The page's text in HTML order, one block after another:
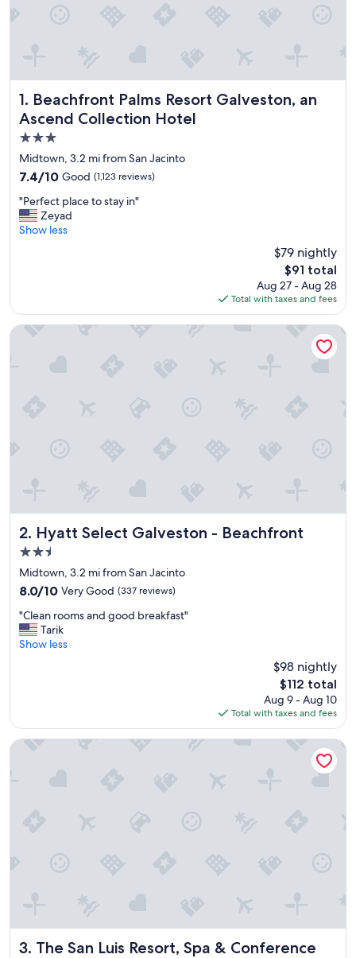
1. Beachfront Palms Resort Galveston, an
Ascend Collection Hotel
Beachfront Palms Resort Galveston, an Ascend Collection
3.0
star
property
Midtown, 3.2 mi from San Jacinto
7.4
of
10,
Good,
7.4/10 Good (1,123 reviews)
"
P
e
p
l
"Perfect place to stay in"
Zeyad
Show less
$79 nightly
The
price
is
$91
$91 total
Aug 27 - Aug 28
Total with taxes and fees
2. Hyatt Select Galveston - Beachfront
Hyatt Select Galveston - Beachfront
2.5
star
property
Midtown, 3.2 mi from San Jacinto
8.0
of
10,
Very
8.0/10 Very Good (337 reviews)
"
C
l
o
m
k
f
"Clean rooms and good breakfast"
Tarik
Show less
$98 nightly
The
price
is
$112
$112 total
Aug 9 - Aug 10
Total with taxes and fees
Hyatt Select Galveston - Beachfront
3. The San Luis Resort, Spa & Conference
The San Luis Resort, Spa & Conference Center
The San Luis Resort, Spa & Conference Center